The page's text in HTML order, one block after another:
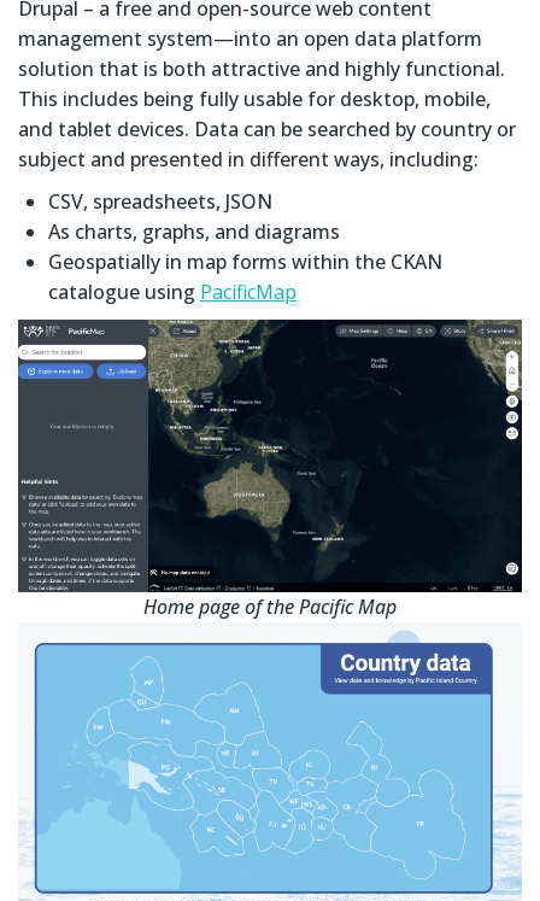
Drupal – a free and open-source web content
management system—into an open data platform
solution that is both attractive and highly functional.
This includes being fully usable for desktop, mobile,
and tablet devices. Data can be searched by country or
subject and presented in different ways, including:
CSV, spreadsheets, JSON
As charts, graphs, and diagrams
Geospatially in map forms within the CKAN
catalogue using PacificMap
Home page of the Pacific Map